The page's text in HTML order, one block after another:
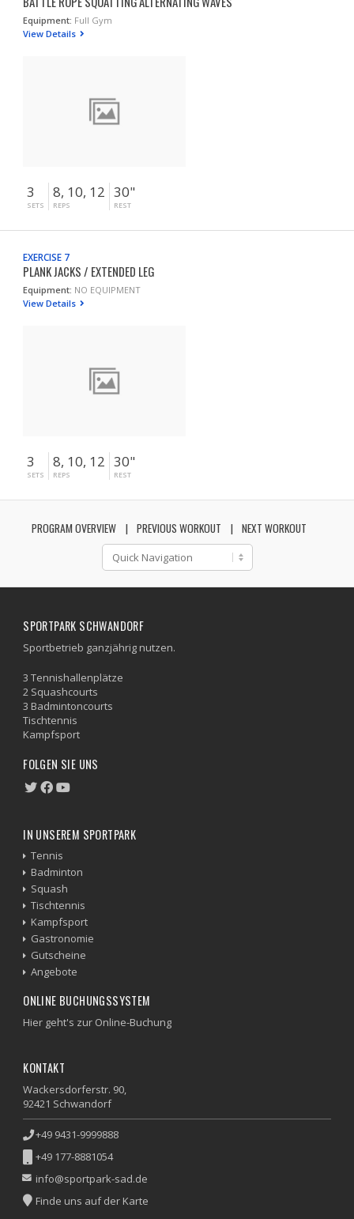
Equipment: Full Gym
View Details
3
SETS
8, 10, 12
REPS
30"
REST
EXERCISE 7
PLANK JACKS / EXTENDED LEG
Equipment: NO EQUIPMENT
View Details
3
SETS
8, 10, 12
REPS
30"
REST
PROGRAM OVERVIEW PREVIOUS WORKOUT NEXT WORKOUT
SPORTPARK SCHWANDORF
Sportbetrieb ganzjährig nutzen.
3 Tennishallenplätze
2 Squashcourts
3 Badmintoncourts
Tischtennis
Kampfsport
FOLGEN SIE UNS
IN UNSEREM SPORTPARK
Tennis
Badminton
Squash
Tischtennis
Kampfsport
Gastronomie
Gutscheine
Angebote
ONLINE BUCHUNGSSYSTEM
Hier geht's zur Online-Buchung
KONTAKT
Wackersdorferstr. 90,
92421 Schwandorf
+49 9431-9999888
+49 177-8881054
info@sportpark-sad.de
Finde uns auf der Karte